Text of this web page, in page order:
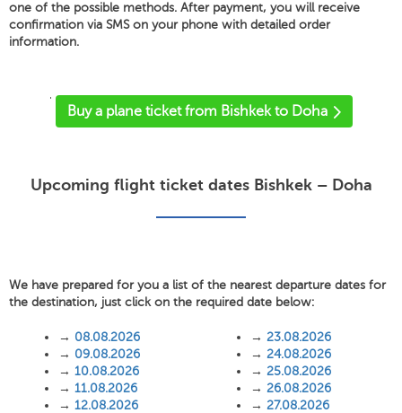
one of the possible methods. After payment, you will receive
confirmation via SMS on your phone with detailed order
information.
'
Buy a plane ticket from Bishkek to Doha
Upcoming flight ticket dates Bishkek – Doha
We have prepared for you a list of the nearest departure dates for
the destination, just click on the required date below:
→ 08.08.2026
→ 09.08.2026
→ 10.08.2026
→ 11.08.2026
→ 12.08.2026
→ 23.08.2026
→ 24.08.2026
→ 25.08.2026
→ 26.08.2026
→ 27.08.2026